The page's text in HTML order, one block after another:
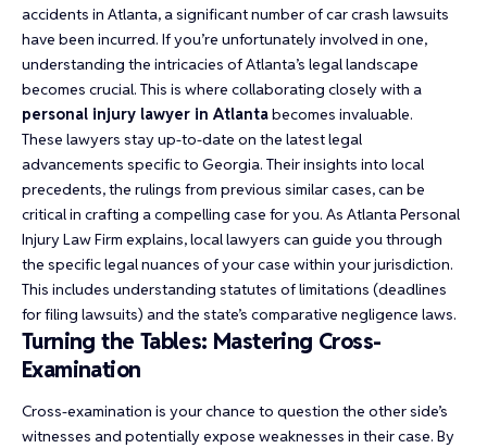
accidents in Atlanta, a significant number of car crash lawsuits
have been incurred. If you’re unfortunately involved in one,
understanding the intricacies of Atlanta’s legal landscape
becomes crucial. This is where collaborating closely with a
personal injury lawyer in Atlantabecomes invaluable.
These lawyers stay up-to-date on the latest legal
advancements specific to Georgia. Their insights into local
precedents, the rulings from previous similar cases, can be
critical in crafting a compelling case for you. As Atlanta Personal
Injury Law Firm explains, local lawyers can guide you through
the specific legal nuances of your case within your jurisdiction.
This includes understanding statutes of limitations (deadlines
for filing lawsuits) and the state’s comparative negligence laws.
Turning the Tables: Mastering Cross-
Examination
Cross-examination is your chance to question the other side’s
witnesses and potentially expose weaknesses in their case. By